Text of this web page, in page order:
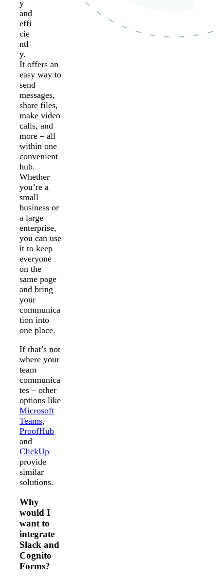
y
and
effi
cie
ntl
y.
It offers an
easy way to
send
messages,
share files,
make video
calls, and
more – all
within one
convenient
hub.
Whether
you’re a
small
business or
a large
enterprise,
you can use
it to keep
everyone
on the
same page
and bring
your
communica
tion into
one place.
If that’s not
where your
team
communica
tes – other
options like
Microsoft
Teams,
ProofHub
and
ClickUp
provide
similar
solutions.
Why
would I
want to
integrate
Slack and
Cognito
Forms?